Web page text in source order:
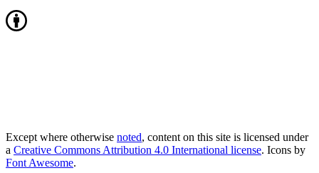
Except where otherwise noted, content on this site is licensed under
a Creative Commons Attribution 4.0 International license. Icons by
Font Awesome.